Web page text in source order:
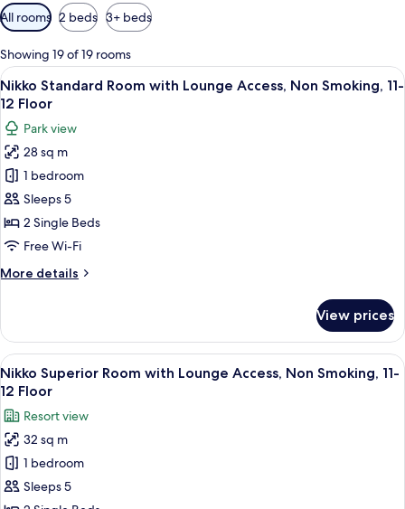
Available
filters
for
rooms
All rooms 2 beds 3+ beds
Showing 19 of 19 rooms
View
all
photos
for
Nikko
Standard
Room
with
Lounge
Non
12
Floor
A hotel room with two beds, a TV, a
14
Nikko Standard Room with Lounge Access, Non Smoking, 11-
12 Floor
Park view
28 sq m
1 bedroom
Sleeps 5
2 Single Beds
Free Wi-Fi
More details
More
Standard
Room
with
Lounge
Non
Smoking,
11-
12
Floor
View prices
View
all
photos
for
Nikko
Superior
Room
A hotel room with two beds, a
16
Nikko Superior Room with Lounge Access, Non Smoking, 11-
12 Floor
Resort view
32 sq m
1 bedroom
Sleeps 5